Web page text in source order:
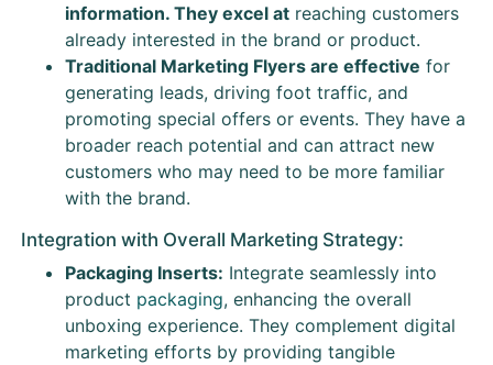
information. They excel at reaching customers
already interested in the brand or product.
Traditional Marketing Flyers are effective for
generating leads, driving foot traffic, and
promoting special offers or events. They have a
broader reach potential and can attract new
customers who may need to be more familiar
with the brand.
Integration with Overall Marketing Strategy:
Packaging Inserts: Integrate seamlessly into
product packaging, enhancing the overall
unboxing experience. They complement digital
marketing efforts by providing tangible